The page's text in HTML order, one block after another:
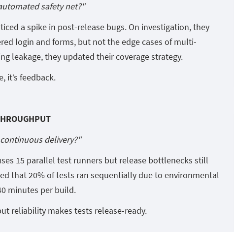
safety net?"
a spike in post-release bugs. On investigation, they
login and forms, but not the edge cases of multi-
leakage, they updated their coverage strategy.
it’s feedback.
delivery?"
15 parallel test runners but release bottlenecks still
that 20% of tests ran sequentially due to environmental
minutes per build.
reliability makes tests release-ready.